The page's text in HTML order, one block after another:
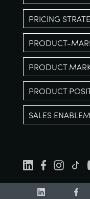
PRICING
PRODUCT-
PRODUCT
PRODUCT
SALES